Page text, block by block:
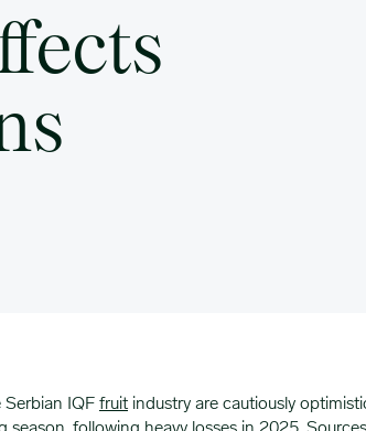
Serbian IQF fruitindustry are cautiously